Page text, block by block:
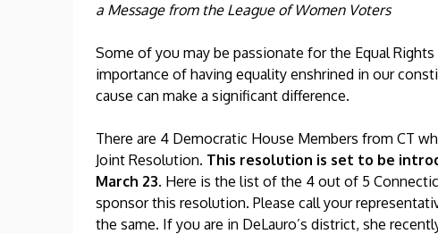
a Message from the League of Women Voters
Some of you may be passionate for the Equal
importance of having equality enshrined in our
cause can make a significant difference.
There are 4 Democratic House Members from CT
Joint Resolution. This resolution is set to be
March 23. Here is the list of the 4 out of 5
sponsor this resolution. Please call your
the same. If you are in DeLauro’s district, she